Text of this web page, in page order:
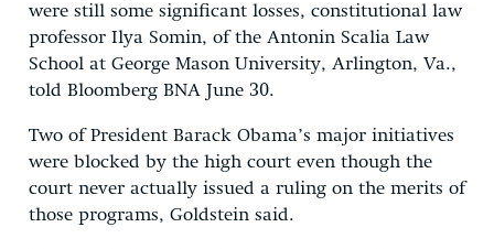
were still some significant losses, constitutional law
professor Ilya Somin, of the Antonin Scalia Law
School at George Mason University, Arlington, Va.,
told Bloomberg BNA June 30.
Two of President Barack Obama’s major initiatives
were blocked by the high court even though the
court never actually issued a ruling on the merits of
those programs, Goldstein said.